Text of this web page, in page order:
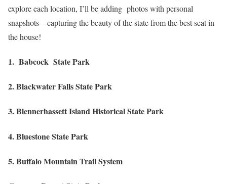
explore each location, I’ll be adding photos with personal
snapshots—capturing the beauty of the state from the best seat in
the house!
1. Babcock State Park
2. Blackwater Falls State Park
3. Blennerhassett Island Historical State Park
4. Bluestone State Park
5. Buffalo Mountain Trail System